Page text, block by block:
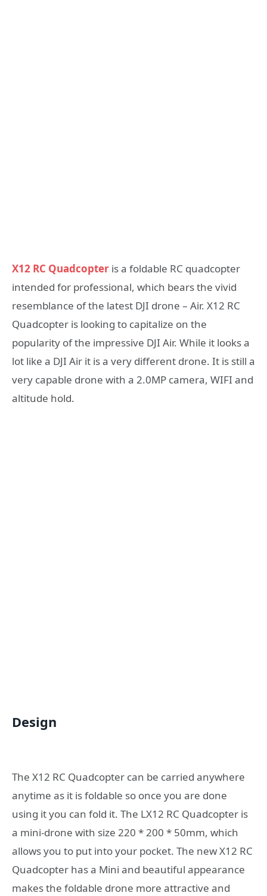
X12 RC Quadcopter is a foldable RC quadcopter
intended for professional, which bears the vivid
resemblance of the latest DJI drone – Air. X12 RC
Quadcopter is looking to capitalize on the
popularity of the impressive DJI Air. While it looks a
lot like a DJI Air it is a very different drone. It is still a
very capable drone with a 2.0MP camera, WIFI and
altitude hold.
Design
The X12 RC Quadcopter can be carried anywhere
anytime as it is foldable so once you are done
using it you can fold it. The LX12 RC Quadcopter is
a mini-drone with size 220 * 200 * 50mm, which
allows you to put into your pocket. The new X12 RC
Quadcopter has a Mini and beautiful appearance
makes the foldable drone more attractive and